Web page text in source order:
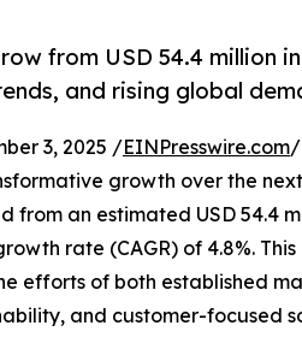
from USD 54.4 million
and rising global
3, 2025 /EINPresswire.com/
growth over the
from an estimated USD 54.4
rate (CAGR) of 4.8%.
efforts of both established
and customer-focused